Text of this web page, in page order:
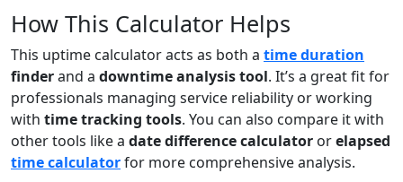
How This Calculator Helps
This uptime calculator acts as both a time duration
finderand a downtime analysis tool. It’s a great fit for
professionals managing service reliability or working
with time tracking tools. You can also compare it with
other tools like a date difference calculator orelapsed
time calculatorfor more comprehensive analysis.